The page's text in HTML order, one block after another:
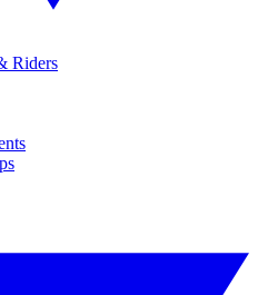
Riders